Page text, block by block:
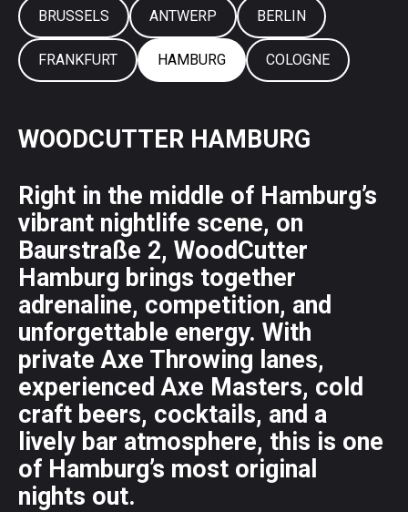
BRUSSELS ANTWERP BERLIN
FRANKFURT HAMBURG COLOGNE
WOODCUTTER HAMBURG
Right in the middle of Hamburg’s
vibrant nightlife scene, on
Baurstraße 2, WoodCutter
Hamburg brings together
adrenaline, competition, and
unforgettable energy. With
private Axe Throwing lanes,
experienced Axe Masters, cold
craft beers, cocktails, and a
lively bar atmosphere, this is one
of Hamburg’s most original
nights out.